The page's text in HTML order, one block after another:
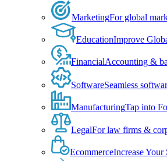
MarketingFor global
EducationImprove
FinancialAccounting &
SoftwareSeamless
ManufacturingTap into
LegalFor law firms &
EcommerceIncrease Your